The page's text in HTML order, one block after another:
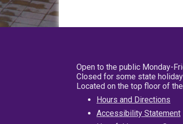
Open to the public Monday-
Closed for some state
Located on the top floor of
Hours and Directions
Accessibility Statement